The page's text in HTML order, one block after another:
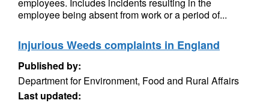
employee being absent from work or a period of...
Injurious Weeds complaints in England
Published by:
Department for Environment, Food and Rural Affairs
Last updated: